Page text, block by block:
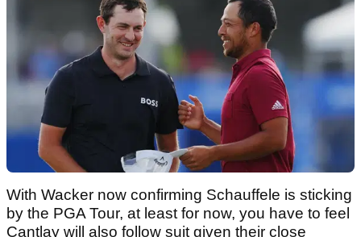
With Wacker now confirming Schauffele is sticking
by the PGA Tour, at least for now, you have to feel
Cantlay will also follow suit given their close